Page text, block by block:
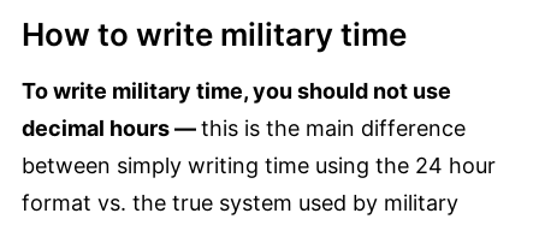
How to write military time
To write military time, you should not use
decimal hours —this is the main difference
between simply writing time using the 24 hour
format vs. the true system used by military